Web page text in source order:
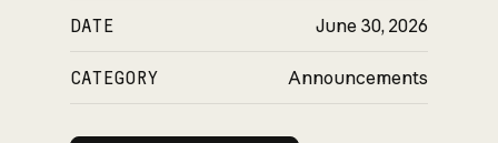
DATE June 30, 2026
CATEGORY Announcements